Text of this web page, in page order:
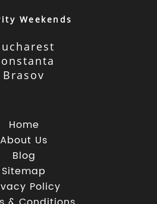
Weekends
Brasov
Home
About Us
Blog
Sitemap
Policy